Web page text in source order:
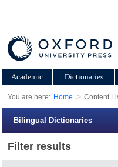
Academic Dictionaries
You are here: Home > Content
Bilingual Dictionaries
Filter results